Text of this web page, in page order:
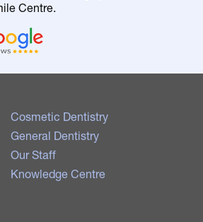
Centre.
Cosmetic Dentistry
General Dentistry
Our Staff
Knowledge Centre